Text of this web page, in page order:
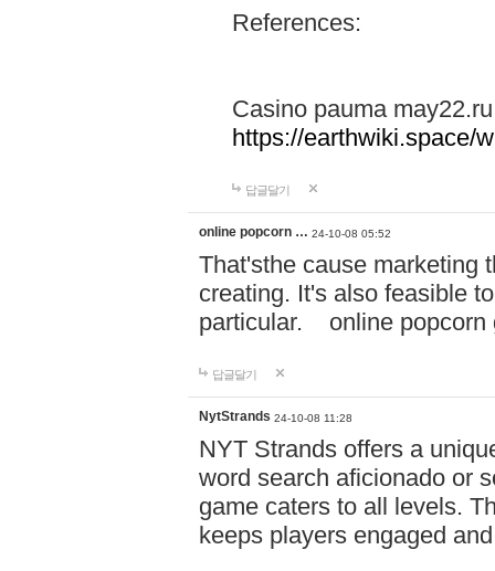
References:
Casino pauma may22.ru
https://earthwiki.space/
답글달기
online popcorn … 24-10-08 05:52
That'sthe cause marketing
creating. It's also feasible
particular. online
답글달기
NytStrands 24-10-08 11:28
NYT Strands offers a
word search aficionado or
game caters to all levels.
keeps players engaged